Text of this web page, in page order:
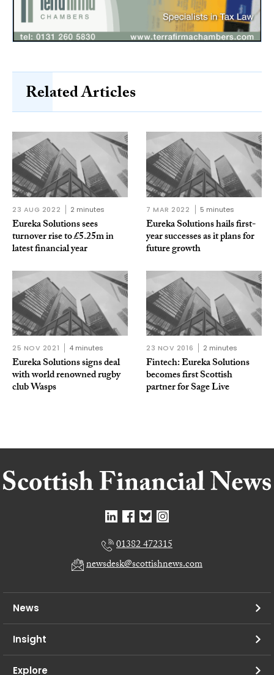
Related Articles
23 AUG 2022 2 minutes
Eureka Solutions sees
turnover rise to £5.25m in
latest financial year
7 MAR 2022 5 minutes
Eureka Solutions hails first-
year successes as it plans for
future growth
25 NOV 2021 4 minutes
Eureka Solutions signs deal
with world renowned rugby
club Wasps
23 NOV 2016 2 minutes
Fintech: Eureka Solutions
becomes first Scottish
partner for Sage Live
01382 472315
newsdesk@scottishnews.com
News
Insight
Explore